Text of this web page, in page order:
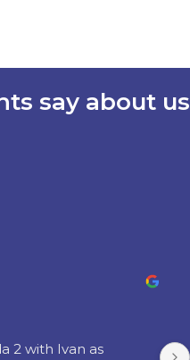
say about us
2 with Ivan as